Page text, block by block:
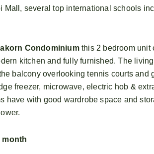
Mall, several top international schools
Condominiumthis 2 bedroom unit
kitchen and fully furnished. The
balcony overlooking tennis courts and
freezer, microwave, electric hob &
have with good wardrobe space and
month